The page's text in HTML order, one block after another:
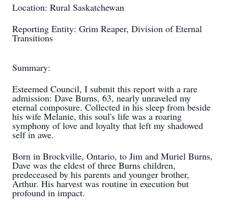
Location: Rural Saskatchewan
Reporting Entity: Grim Reaper, Division of Eternal
Transitions
Summary:
Esteemed Council, I submit this report with a rare
admission: Dave Burns, 63, nearly unraveled my
eternal composure. Collected in his sleep from beside
his wife Melanie, this soul's life was a roaring
symphony of love and loyalty that left my shadowed
self in awe.
Born in Brockville, Ontario, to Jim and Muriel Burns,
Dave was the eldest of three Burns children,
predeceased by his parents and younger brother,
Arthur. His harvest was routine in execution but
profound in impact.